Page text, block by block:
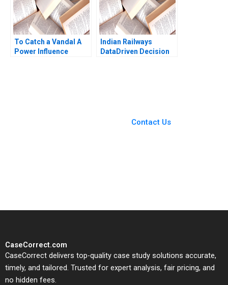
To Catch a Vandal A
Power Influence
Indian Railways
DataDriven Decision
Contact Us
CaseCorrect.com
CaseCorrect delivers top-quality case study solutions accurate,
timely, and tailored. Trusted for expert analysis, fair pricing, and
no hidden fees.